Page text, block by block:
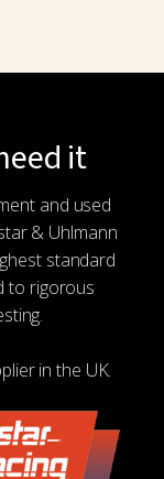
it
and used
& Uhlmann
standard
to rigorous
in the UK.